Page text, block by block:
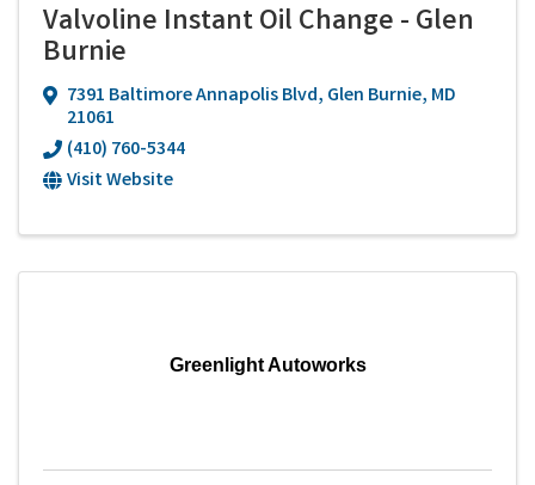
Valvoline Instant Oil Change - Glen
Burnie
7391 Baltimore Annapolis Blvd, Glen Burnie, MD
21061
(410) 760-5344
Visit Website
Greenlight Autoworks